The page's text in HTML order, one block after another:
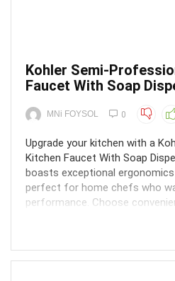
Kohler Semi-
Faucet With Soap
MNi FOYSOL 0
Upgrade your kitchen with a
Kitchen Faucet With Soap
boasts exceptional
perfect for home chefs who
performance. Choose